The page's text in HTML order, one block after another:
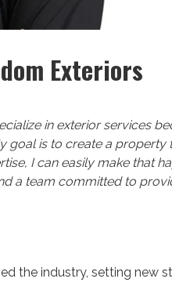
Exteriors
in exterior services
goal is to create a property
I can easily make that
a team committed to
the industry, setting new